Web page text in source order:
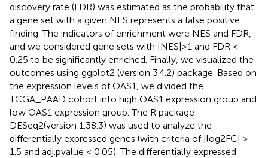
discovery rate (FDR) was estimated as the probability that
a gene set with a given NES represents a false positive
finding. The indicators of enrichment were NES and FDR,
and we considered gene sets with |NES|>1 and FDR <
0.25 to be significantly enriched. Finally, we visualized the
outcomes using ggplot2 (version 3.4.2) package. Based on
the expression levels of OAS1, we divided the
TCGA_PAAD cohort into high OAS1 expression group and
low OAS1 expression group. The R package
DESeq2(version 1.38.3) was used to analyze the
differentially expressed genes (with criteria of |log2FC| >
1.5 and adj.pvalue < 0.05). The differentially expressed